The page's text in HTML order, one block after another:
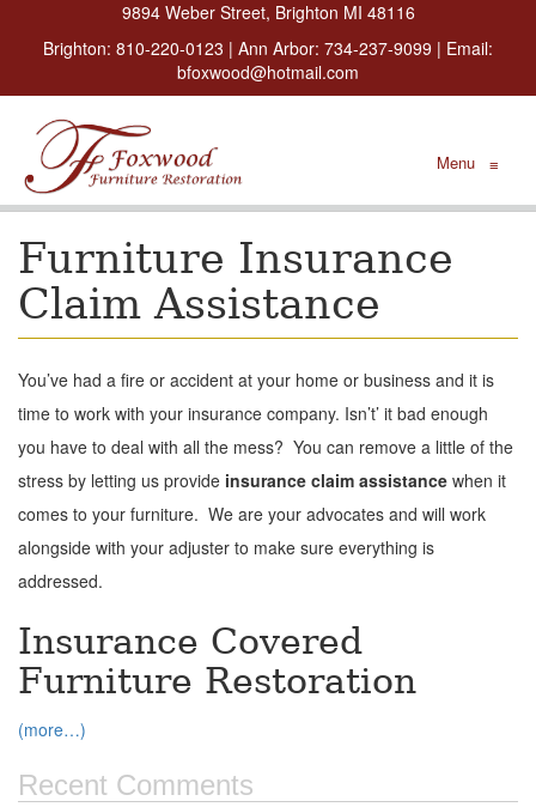
9894 Weber Street, Brighton MI 48116
Brighton: 810-220-0123 | Ann Arbor: 734-237-9099 | Email:
bfoxwood@hotmail.com
Menu ≡
Furniture Insurance
Claim Assistance
You’ve had a fire or accident at your home or business and it is
time to work with your insurance company. Isn’t’ it bad enough
you have to deal with all the mess? You can remove a little of the
stress by letting us provide insurance claim assistance when it
comes to your furniture. We are your advocates and will work
alongside with your adjuster to make sure everything is
addressed.
Insurance Covered
Furniture Restoration
(more…)
Recent Comments